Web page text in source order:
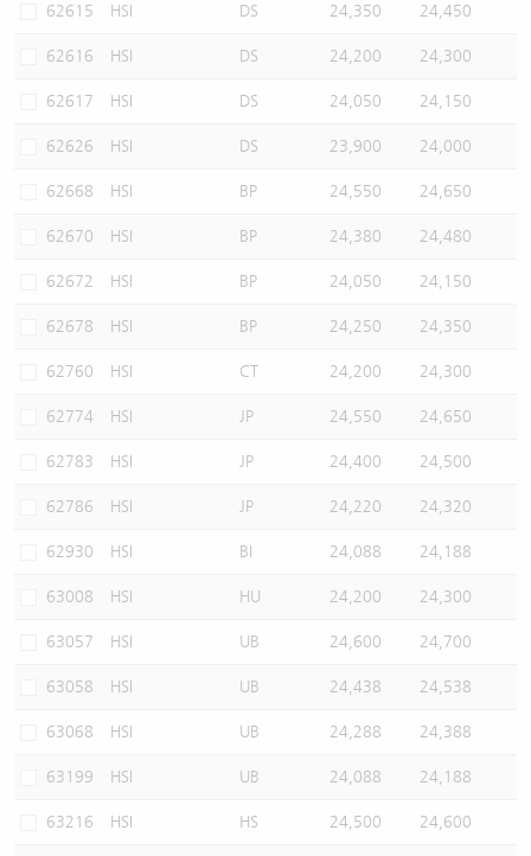
62615 HSI DS 24,350 24,450
62616 HSI DS 24,200 24,300
62617 HSI DS 24,050 24,150
62626 HSI DS 23,900 24,000
62668 HSI BP 24,550 24,650
62670 HSI BP 24,380 24,480
62672 HSI BP 24,050 24,150
62678 HSI BP 24,250 24,350
62760 HSI CT 24,200 24,300
62774 HSI JP 24,550 24,650
62783 HSI JP 24,400 24,500
62786 HSI JP 24,220 24,320
62930 HSI BI 24,088 24,188
63008 HSI HU 24,200 24,300
63057 HSI UB 24,600 24,700
63058 HSI UB 24,438 24,538
63068 HSI UB 24,288 24,388
63199 HSI UB 24,088 24,188
63216 HSI HS 24,500 24,600